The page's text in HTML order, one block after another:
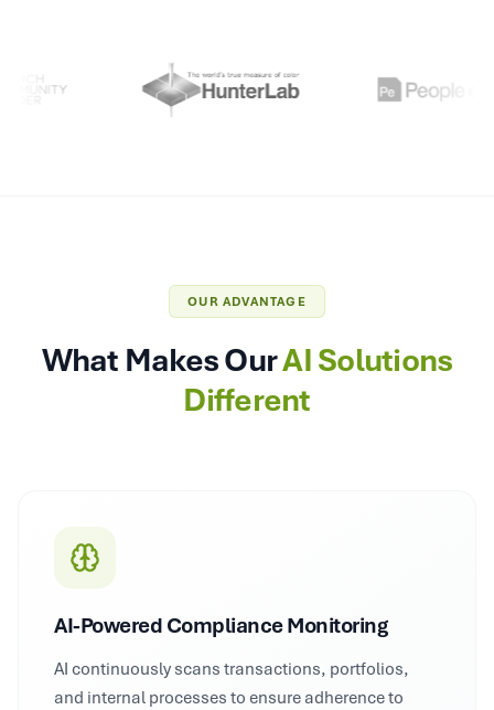
OUR ADVANTAGE
What Makes OurAI Solutions
Different
AI-Powered Compliance Monitoring
AI continuously scans transactions, portfolios,
and internal processes to ensure adherence to